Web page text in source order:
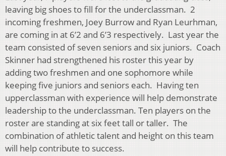
leaving big shoes to fill for the underclassman. 2
incoming freshmen, Joey Burrow and Ryan Leurhman,
are coming in at 6’2 and 6’3 respectively. Last year the
team consisted of seven seniors and six juniors. Coach
Skinner had strengthened his roster this year by
adding two freshmen and one sophomore while
keeping five juniors and seniors each. Having ten
upperclassman with experience will help demonstrate
leadership to the underclassman. Ten players on the
roster are standing at six feet tall or taller. The
combination of athletic talent and height on this team
will help contribute to success.